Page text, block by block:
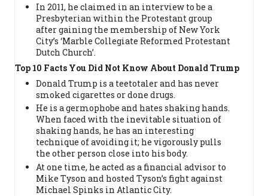
In 2011, he claimed in an interview to be a
Presbyterian within the Protestant group
after gaining the membership of New York
City’s ‘Marble Collegiate Reformed Protestant
Dutch Church’.
Top 10 Facts You Did Not Know About Donald Trump
Donald Trump is a teetotaler and has never
smoked cigarettes or done drugs.
He is a germophobe and hates shaking hands.
When faced with the inevitable situation of
shaking hands, he has an interesting
technique of avoiding it; he vigorously pulls
the other person close into his body.
At one time, he acted as a financial advisor to
Mike Tyson and hosted Tyson’s fight against
Michael Spinks in Atlantic City.